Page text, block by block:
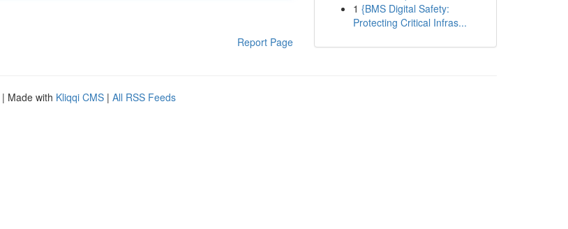
Report Page
1 {BMS Digital Safety:
Protecting Critical Infras...
| Made with Kliqqi CMS | All RSS Feeds